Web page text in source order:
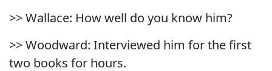
>> Wallace: How well do you know him?
>> Woodward: Interviewed him for the first
two books for hours.